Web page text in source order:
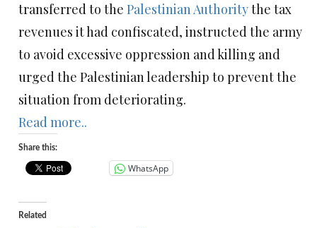
transferred to the Palestinian Authoritythe tax
revenues it had confiscated, instructed the army
to avoid excessive oppression and killing and
urged the Palestinian leadership to prevent the
situation from deteriorating.
Read more..
Share this:
WhatsApp
Related